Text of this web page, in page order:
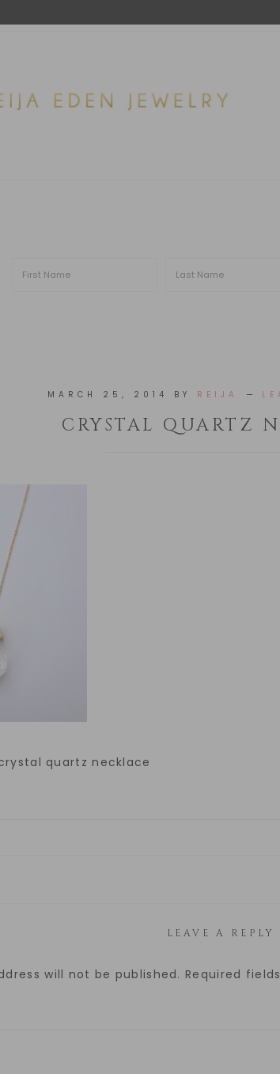
MARCH 25, 2014 BY REIJA
CRYSTAL QUARTZ
quartz necklace
LEAVE A REPLY
will not be published. Required